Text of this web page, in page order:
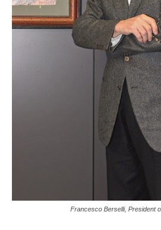
Francesco Berselli, President